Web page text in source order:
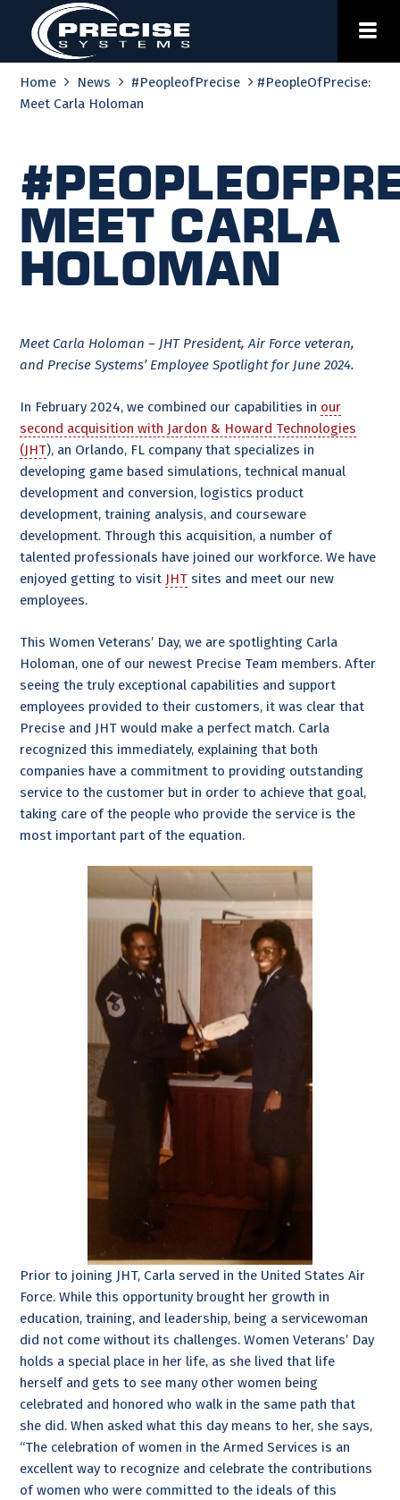
content
Home
News #PeopleofPrecise
#PeopleOfPrecise:
Meet Carla Holoman
Meet Carla
Holoman
Meet Carla Holoman – JHT President, Air Force veteran,
and Precise Systems’ Employee Spotlight for June 2024.
In February 2024, we combined our capabilities in our
second acquisition with Jardon & Howard Technologies
(JHT), an Orlando, FL company that specializes in
developing game based simulations, technical manual
development and conversion, logistics product
development, training analysis, and courseware
development. Through this acquisition, a number of
talented professionals have joined our workforce. We have
enjoyed getting to visit JHT sites and meet our new
employees.
This Women Veterans’ Day, we are spotlighting Carla
Holoman, one of our newest Precise Team members. After
seeing the truly exceptional capabilities and support
employees provided to their customers, it was clear that
Precise and JHT would make a perfect match. Carla
recognized this immediately, explaining that both
companies have a commitment to providing outstanding
service to the customer but in order to achieve that goal,
taking care of the people who provide the service is the
most important part of the equation.
Prior to joining JHT, Carla served in the United States Air
Force. While this opportunity brought her growth in
education, training, and leadership, being a servicewoman
did not come without its challenges. Women Veterans’ Day
holds a special place in her life, as she lived that life
herself and gets to see many other women being
celebrated and honored who walk in the same path that
she did. When asked what this day means to her, she says,
“The celebration of women in the Armed Services is an
excellent way to recognize and celebrate the contributions
of women who were committed to the ideals of this